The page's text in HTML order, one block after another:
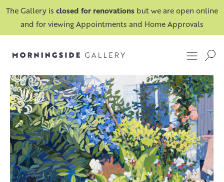
The Gallery is closed for renovations but we are open online
and for viewing Appointments and Home Approvals